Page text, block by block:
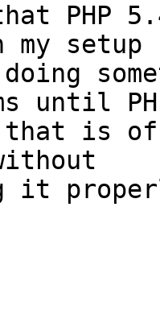
PHP
setup
until
is
it